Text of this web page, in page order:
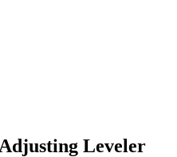
Leveler